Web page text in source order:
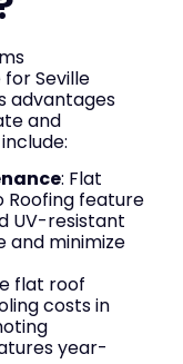
Seville
advantages
and
: Flat
Roofing feature
UV-resistant
and minimize
flat roof
costs in
year-